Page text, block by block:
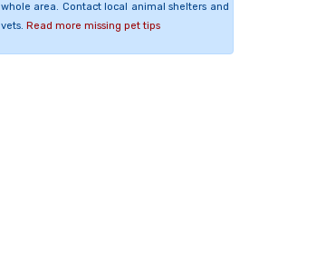
whole area. Contact local animal shelters and
vets. Read more missing pet tips